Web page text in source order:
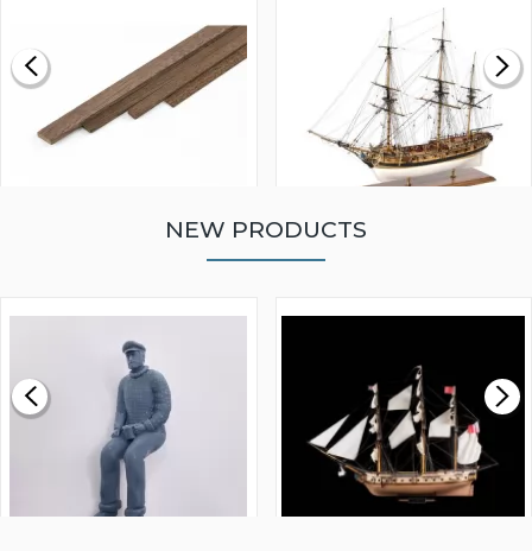
£0.59
MODEL SHIP KIT
£265.00
NEW PRODUCTS